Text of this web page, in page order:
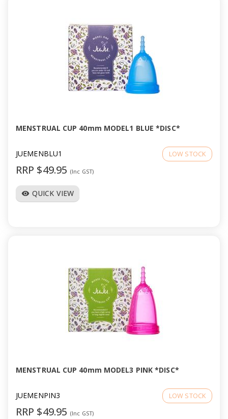
MENSTRUAL CUP 40mm MODEL1 BLUE *DISC*
JUEMENBLU1 LOW STOCK
RRP $49.95 (Inc GST)
visibility QUICK VIEW
MENSTRUAL CUP 40mm MODEL3 PINK *DISC*
JUEMENPIN3 LOW STOCK
RRP $49.95 (Inc GST)